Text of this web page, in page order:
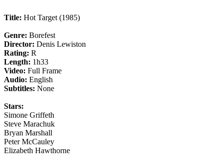
Title: Hot Target (1985)
Genre: Borefest
Director: Denis Lewiston
Rating: R
Length: 1h33
Video: Full Frame
Audio: English
Subtitles: None
Stars:
Simone Griffeth
Steve Marachuk
Bryan Marshall
Peter McCauley
Elizabeth Hawthorne